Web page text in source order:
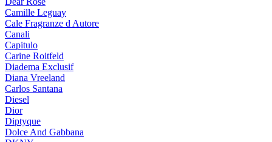
Camille Leguay
Cale Fragranze d Autore
Canali
Capitulo
Carine Roitfeld
Diadema Exclusif
Diana Vreeland
Carlos Santana
Diesel
Dior
Diptyque
Dolce And Gabbana